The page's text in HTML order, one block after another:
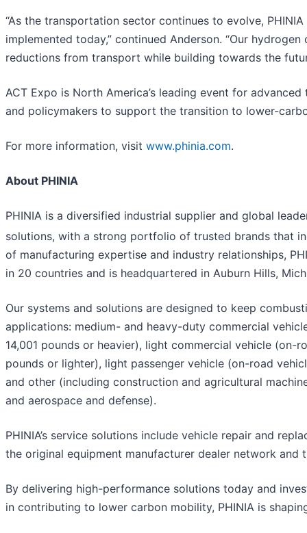
“As the transportation sector continues to evolve,
implemented today,” continued Anderson. “Our
reductions from transport while building towards the
ACT Expo is North America’s leading event for
and policymakers to support the transition to lower-
For more information, visit www.phinia.com.
About PHINIA
PHINIA is a diversified industrial supplier and global
solutions, with a strong portfolio of trusted brands that
of manufacturing expertise and industry relationships,
in 20 countries and is headquartered in Auburn Hills,
Our systems and solutions are designed to keep
applications: medium- and heavy-duty commercial
14,001 pounds or heavier), light commercial vehicle
pounds or lighter), light passenger vehicle (on-road
and other (including construction and agricultural
and aerospace and defense).
PHINIA’s service solutions include vehicle repair and
the original equipment manufacturer dealer network and
By delivering high-performance solutions today and
in contributing to lower carbon mobility, PHINIA is